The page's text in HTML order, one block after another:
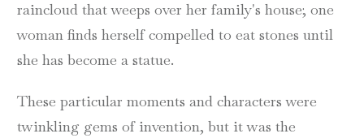
raincloud that weeps over her family's house; one
woman finds herself compelled to eat stones until
she has become a statue.
These particular moments and characters were
twinkling gems of invention, but it was the